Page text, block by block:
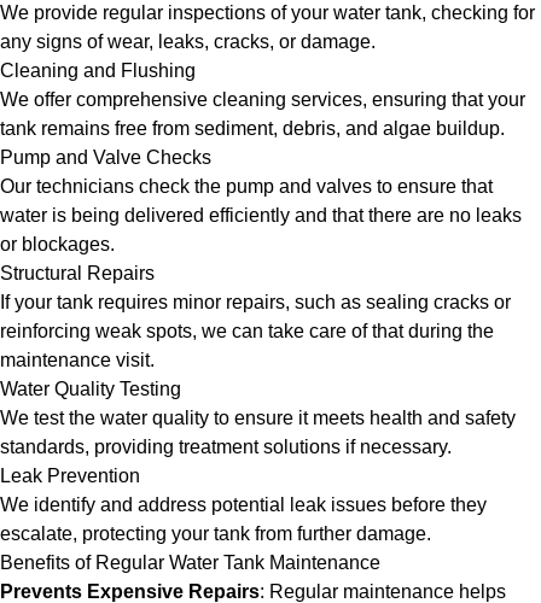
We provide regular inspections of your water tank, checking for
any signs of wear, leaks, cracks, or damage.
Cleaning and Flushing
We offer comprehensive cleaning services, ensuring that your
tank remains free from sediment, debris, and algae buildup.
Pump and Valve Checks
Our technicians check the pump and valves to ensure that
water is being delivered efficiently and that there are no leaks
or blockages.
Structural Repairs
If your tank requires minor repairs, such as sealing cracks or
reinforcing weak spots, we can take care of that during the
maintenance visit.
Water Quality Testing
We test the water quality to ensure it meets health and safety
standards, providing treatment solutions if necessary.
Leak Prevention
We identify and address potential leak issues before they
escalate, protecting your tank from further damage.
Benefits of Regular Water Tank Maintenance
Prevents Expensive Repairs: Regular maintenance helps